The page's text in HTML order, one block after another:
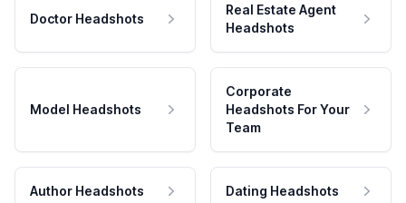
Doctor Headshots
Real Estate Agent
Headshots
Model Headshots
Corporate
Headshots For Your
Team
Author Headshots Dating Headshots